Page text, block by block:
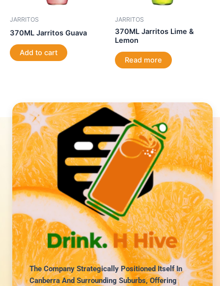
JARRITOS
370ML Jarritos Guava
Add to cart
JARRITOS
370ML Jarritos Lime &
Lemon
Read more
The Company Strategically Positioned Itself In
Canberra And Surrounding Suburbs, Offering